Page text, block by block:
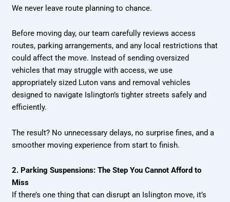
We never leave route planning to chance.
Before moving day, our team carefully reviews access
routes, parking arrangements, and any local restrictions that
could affect the move. Instead of sending oversized
vehicles that may struggle with access, we use
appropriately sized Luton vans and removal vehicles
designed to navigate Islington’s tighter streets safely and
efficiently.
The result? No unnecessary delays, no surprise fines, and a
smoother moving experience from start to finish.
2. Parking Suspensions: The Step You Cannot Afford to
Miss
If there’s one thing that can disrupt an Islington move, it’s